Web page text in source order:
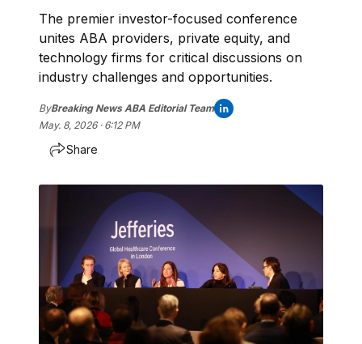
The premier investor-focused conference
unites ABA providers, private equity, and
technology firms for critical discussions on
industry challenges and opportunities.
ByBreaking News ABA Editorial Team
May. 8, 2026 · 6:12 PM
Share